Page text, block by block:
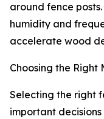
around fence
humidity and
accelerate wood
Choosing the Right
Selecting the right
important